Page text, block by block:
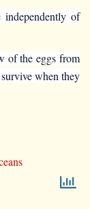
independently of
of the eggs from
when they